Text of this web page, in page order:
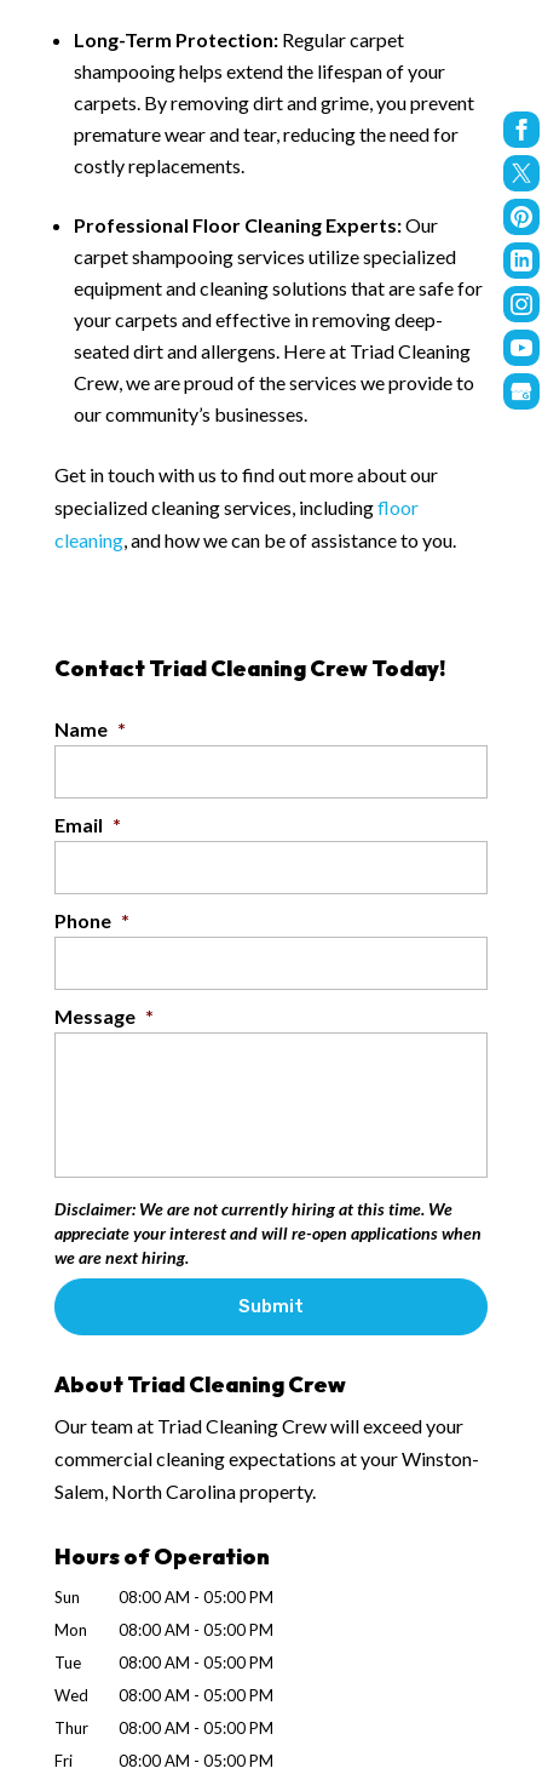
Long-Term Protection:Regular carpet
shampooing helps extend the lifespan of your
carpets. By removing dirt and grime, you prevent
premature wear and tear, reducing the need for
costly replacements.
Professional Floor Cleaning Experts:Our
carpet shampooing services utilize specialized
equipment and cleaning solutions that are safe for
your carpets and effective in removing deep-
seated dirt and allergens. Here at Triad Cleaning
Crew, we are proud of the services we provide to
our community’s businesses.
Get in touch with us to find out more about our
specialized cleaning services, includingfloor
cleaning, and how we can be of assistance to you.
Contact Triad Cleaning Crew Today!
Name *
Email *
Phone *
Message *
Disclaimer: We are not currently hiring at this time. We
appreciate your interest and will re-open applications when
we are next hiring.
About Triad Cleaning Crew
Our team at Triad Cleaning Crew will exceed your
commercial cleaning expectations at your Winston-
Salem, North Carolina property.
Hours of Operation
Sun 08:00 AM - 05:00 PM
Mon
08:00 AM - 05:00 PM
Tue
08:00 AM - 05:00 PM
Wed
08:00 AM - 05:00 PM
Thur
08:00 AM - 05:00 PM
Fri
08:00 AM - 05:00 PM